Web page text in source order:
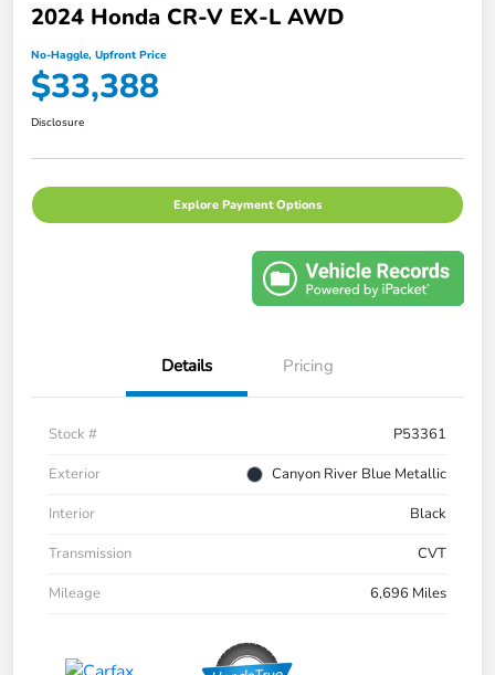
2024 Honda CR-V EX-L AWD
No-Haggle, Upfront Price
$33,388
Disclosure
Explore Payment Options
Details Pricing
Stock #
P53361
Exterior
Canyon River Blue Metallic
Interior
Black
Transmission
CVT
Mileage
6,696 Miles